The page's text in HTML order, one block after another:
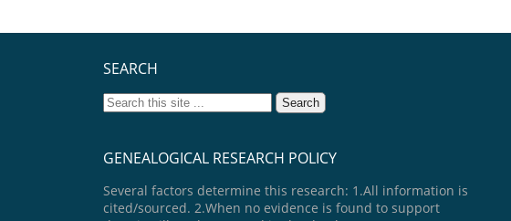
SEARCH
GENEALOGICAL RESEARCH POLICY
Several factors determine this research: 1.All information is
cited/sourced. 2.When no evidence is found to support